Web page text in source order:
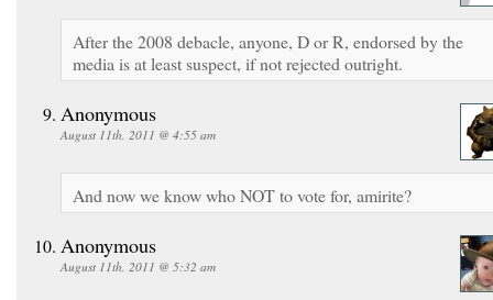
After the 2008 debacle, anyone, D or R, endorsed by the
media is at least suspect, if not rejected outright.
Anonymous
August 11th, 2011 @ 4:55 am
And now we know who NOT to vote for, amirite?
Anonymous
August 11th, 2011 @ 5:32 am